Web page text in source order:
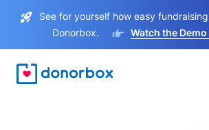
See for yourself how easy
Donorbox.
Watch the